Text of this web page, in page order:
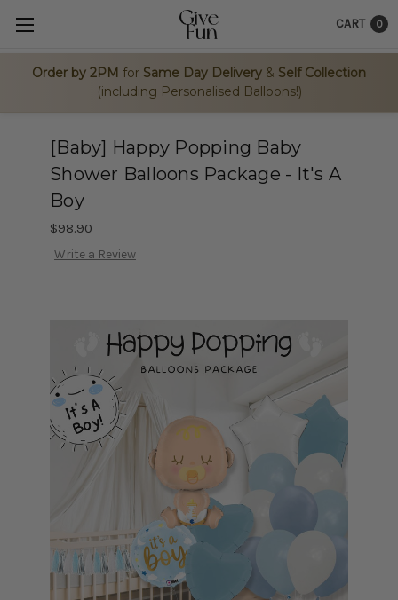
Order by 2PM for Same Day Delivery & Self Collection
(including Personalised Balloons!)
CART 0
[Baby] Happy Popping Baby
Shower Balloons Package - It's A
Boy
$98.90
Write a Review